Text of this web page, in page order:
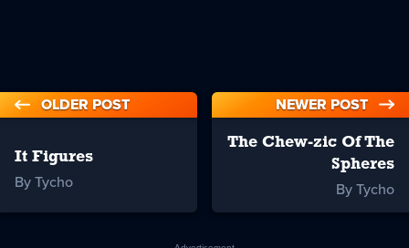
OLDER POST
It Figures
By Tycho
NEWER POST
The Chew-zic Of The
Spheres
By Tycho